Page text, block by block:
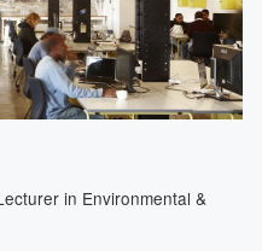
in Environmental &